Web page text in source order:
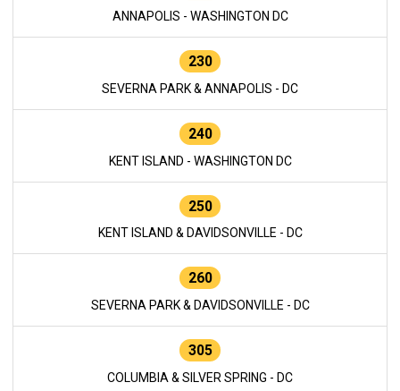
ANNAPOLIS - WASHINGTON DC
230
SEVERNA PARK & ANNAPOLIS - DC
240
KENT ISLAND - WASHINGTON DC
250
KENT ISLAND & DAVIDSONVILLE - DC
260
SEVERNA PARK & DAVIDSONVILLE - DC
305
COLUMBIA & SILVER SPRING - DC